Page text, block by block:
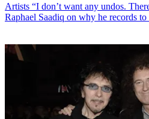
Artists “I don’t want any undos.
Raphael Saadiq on why he records to